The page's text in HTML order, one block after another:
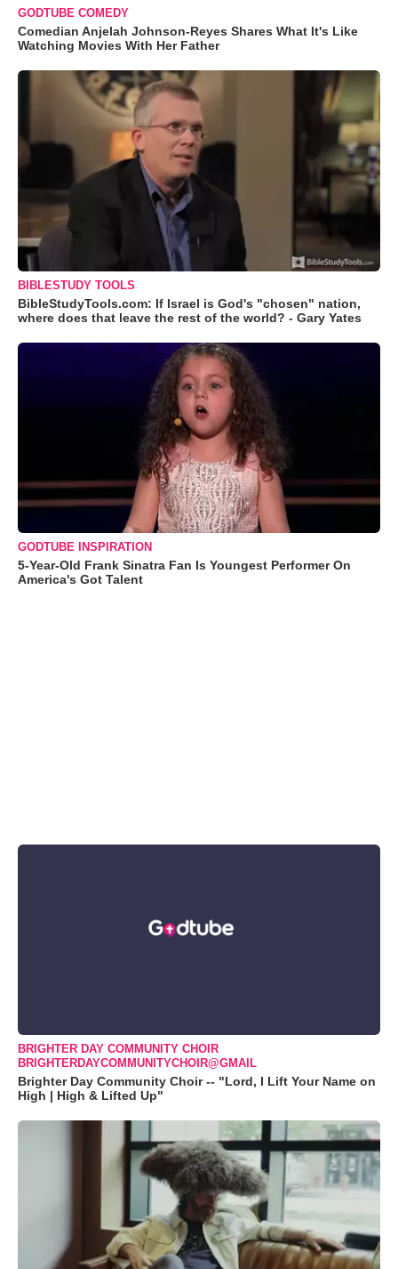
GODTUBE COMEDY
Comedian Anjelah Johnson-Reyes Shares What It's Like
Watching Movies With Her Father
BIBLESTUDY TOOLS
BibleStudyTools.com: If Israel is God's "chosen" nation,
where does that leave the rest of the world? - Gary Yates
GODTUBE INSPIRATION
5-Year-Old Frank Sinatra Fan Is Youngest Performer On
America's Got Talent
BRIGHTER DAY COMMUNITY CHOIR
BRIGHTERDAYCOMMUNITYCHOIR@GMAIL
Brighter Day Community Choir -- "Lord, I Lift Your Name on
High | High & Lifted Up"